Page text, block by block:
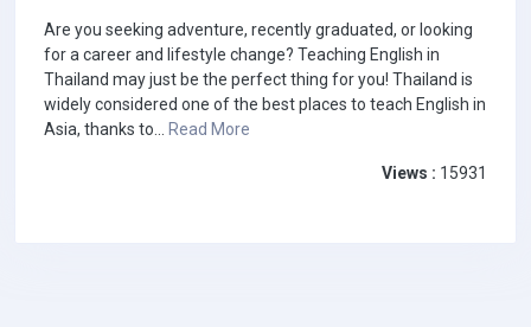
Are you seeking adventure, recently graduated, or looking
for a career and lifestyle change? Teaching English in
Thailand may just be the perfect thing for you! Thailand is
widely considered one of the best places to teach English in
Asia, thanks to... Read More
Views : 15931